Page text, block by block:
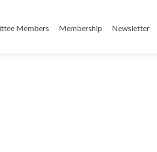
Members Membership Newsletter